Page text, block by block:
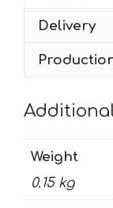
Delivery
Weight
0.15 kg